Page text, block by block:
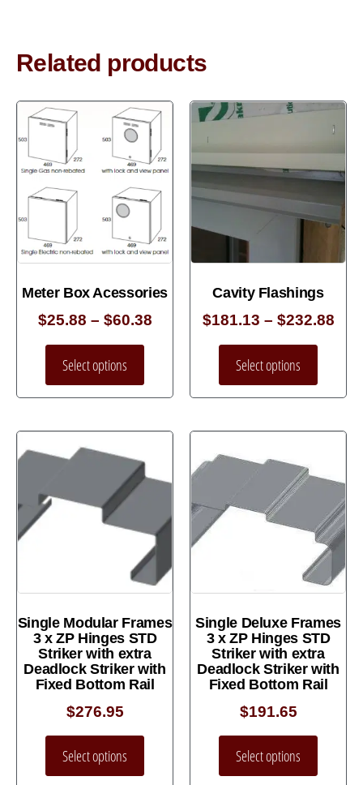
Related products
Meter Box Acessories
$25.88 – $60.38
Select options
Cavity Flashings
$181.13 – $232.88
Select options
Single Modular Frames
3 x ZP Hinges STD
Striker with extra
Deadlock Striker with
Fixed Bottom Rail
$276.95
Select options
Single Deluxe Frames
3 x ZP Hinges STD
Striker with extra
Deadlock Striker with
Fixed Bottom Rail
$191.65
Select options